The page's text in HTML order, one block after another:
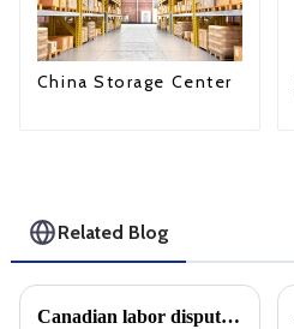
China Storage Center
Related Blog
Canadian labor dispute resolved during cargo shipping fee hike